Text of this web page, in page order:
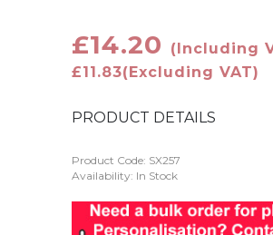
£14.20
(Including
£11.83(Excluding VAT)
PRODUCT DETAILS
Product Code: SX257
Availability: In Stock